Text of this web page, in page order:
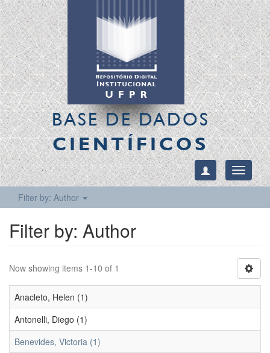
BASE DE DADOS
CIENTÍFICOS
Toggle
Filter by: Author
Filter by: Author
Now showing items 1-10 of 1
Anacleto, Helen (1)
Antonelli, Diego (1)
Benevides, Victoria (1)